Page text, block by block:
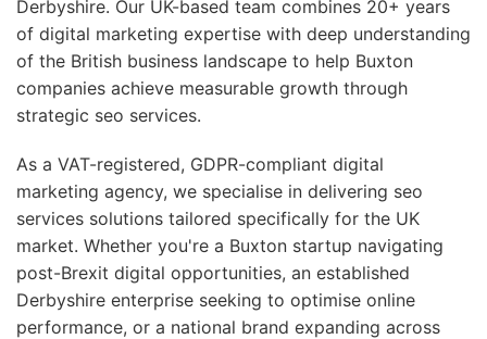
Derbyshire. Our UK-based team combines 20+ years
of digital marketing expertise with deep understanding
of the British business landscape to help Buxton
companies achieve measurable growth through
strategic seo services.
As a VAT-registered, GDPR-compliant digital
marketing agency, we specialise in delivering seo
services solutions tailored specifically for the UK
market. Whether you're a Buxton startup navigating
post-Brexit digital opportunities, an established
Derbyshire enterprise seeking to optimise online
performance, or a national brand expanding across